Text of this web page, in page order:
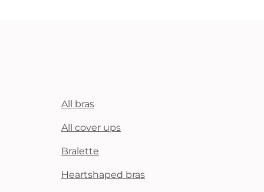
All bras
All cover ups
Bralette
Heartshaped bras